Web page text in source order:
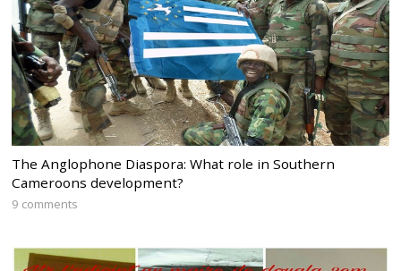
The Anglophone Diaspora: What role in Southern
Cameroons development?
9 comments